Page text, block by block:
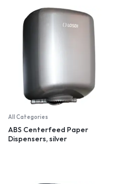
All Categories
ABS Centerfeed Paper
Dispensers, silver